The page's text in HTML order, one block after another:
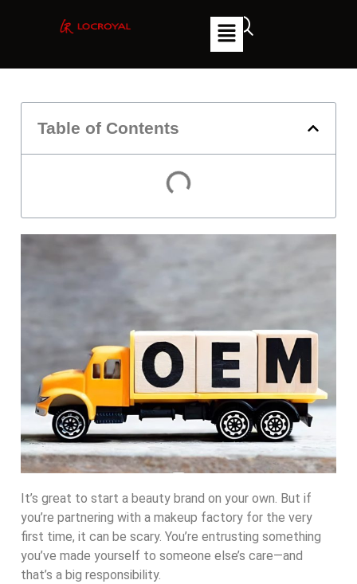
Table of Contents
It’s great to start a beauty brand on your own. But if
you’re partnering with a makeup factory for the very
first time, it can be scary. You’re entrusting something
you’ve made yourself to someone else’s care—and
that’s a big responsibility.